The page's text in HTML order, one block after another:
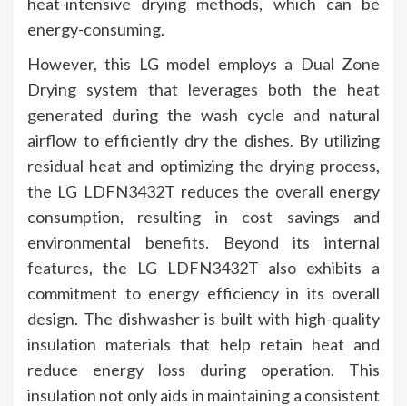
energy-consuming.
However, this LG model employs a Dual Zone
Drying system that leverages both the heat
generated during the wash cycle and natural
airflow to efficiently dry the dishes. By utilizing
residual heat and optimizing the drying process,
the LG LDFN3432T reduces the overall energy
consumption, resulting in cost savings and
environmental benefits. Beyond its internal
features, the LG LDFN3432T also exhibits a
commitment to energy efficiency in its overall
design. The dishwasher is built with high-quality
insulation materials that help retain heat and
reduce energy loss during operation. This
insulation not only aids in maintaining a consistent